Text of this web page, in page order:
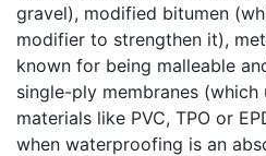
gravel), modified bitumen
modifier to strengthen it),
known for being malleable
single-ply membranes (which
materials like PVC, TPO or
when waterproofing is an